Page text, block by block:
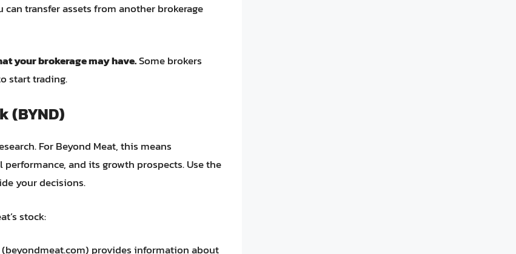
transfer assets from another brokerage
your brokerage may have.Some brokers
start trading.
(BYND)
For Beyond Meat, this means
and its growth prospects. Use the
your decisions.
stock:
provides information about